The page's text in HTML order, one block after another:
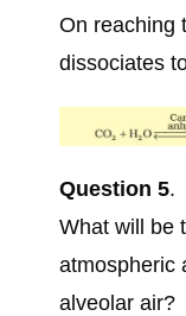
On reaching
dissociates
Question 5.
What will be
atmospheric
alveolar air?